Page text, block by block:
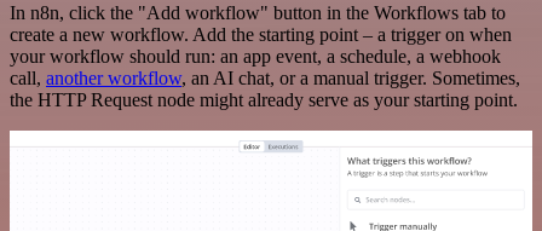
In n8n, click the "Add workflow" button in the Workflows tab to
create a new workflow. Add the starting point – a trigger on when
your workflow should run: an app event, a schedule, a webhook
call, another workflow, an AI chat, or a manual trigger. Sometimes,
the HTTP Request node might already serve as your starting point.